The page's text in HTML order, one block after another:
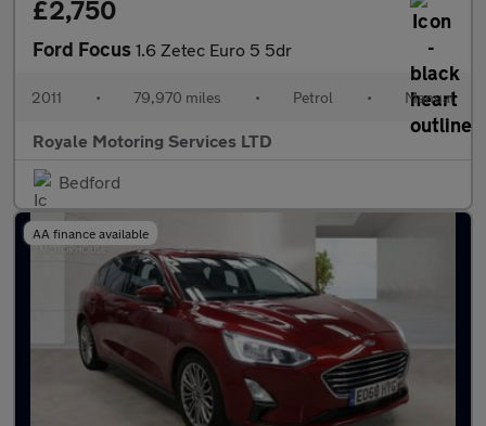
£2,750
Ford Focus 1.6 Zetec Euro 5 5dr
2011 • 79,970 miles • Petrol • Manual
Royale Motoring Services LTD
Bedford
AA finance available